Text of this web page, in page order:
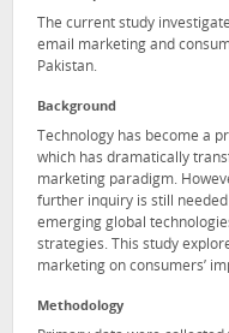
The current study
email marketing and
Pakistan.
Background
Technology has become a
which has dramatically
marketing paradigm.
further inquiry is still
emerging global
strategies. This study
marketing on consumers’
Methodology